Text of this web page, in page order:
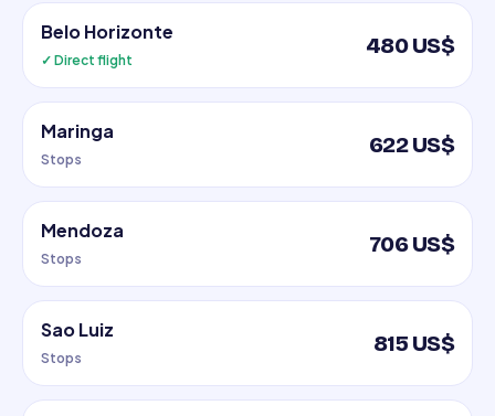
Belo Horizonte
✓ Direct flight
480 US$
Maringa
Stops
622 US$
Mendoza
Stops
706 US$
Sao Luiz
Stops
815 US$